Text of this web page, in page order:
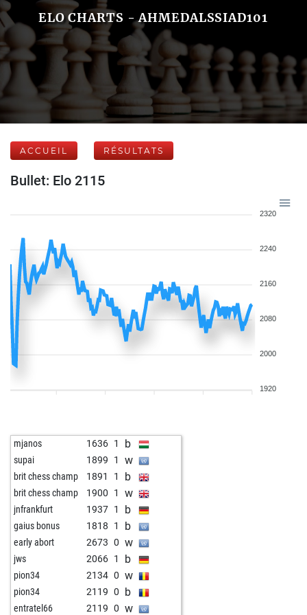
ELO CHARTS - AHMEDALSSIAD101
ACCUEIL RÉSULTATS
Bullet: Elo 2115
2320
2240
2160
2080
2000
1920
mjanos 1636 1 b
supai 1899 1 w
brit chess champ 1891 1 b
brit chess champ 1900 1 w
jnfrankfurt 1937 1 b
gaius bonus 1818 1 b
early abort 2673 0 w
jws 2066 1 b
pion34 2134 0 w
pion34 2119 0 b
entratel66 2119 0 w